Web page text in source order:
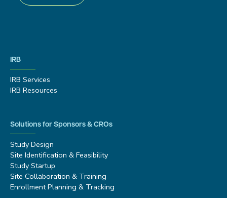
IRB
IRB Services
IRB Resources
Solutions for Sponsors & CROs
Study Design
Site Identification & Feasibility
Study Startup
Site Collaboration & Training
Enrollment Planning & Tracking